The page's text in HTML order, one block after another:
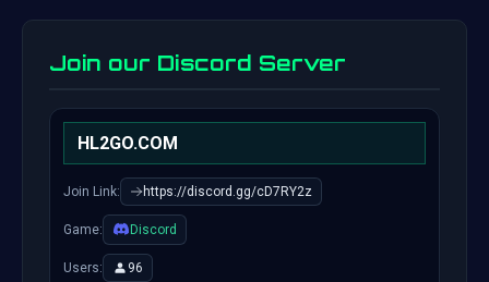
Join our Discord Server
HL2GO.COM
Join Link: https://discord.gg/cD7RY2z
Game: Discord
Users: 96